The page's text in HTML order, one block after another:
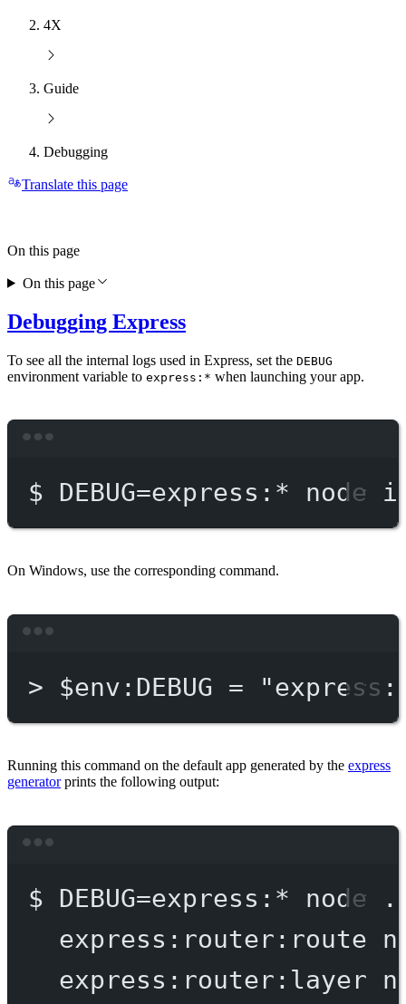
4X
Guide
Debugging
Translate this page
Debugging Express
To see all the internal logs used in Express, set the DEBUG
environment variable to express:* when launching your app.
$ DEBUG=express: * node
On Windows, use the corresponding command.
> $env:DEBUG =
Running this command on the default app generated by the express
generatorprints the following output:
$ DEBUG=express: * node
express:router:route
express:router:layer
On this page
On this page